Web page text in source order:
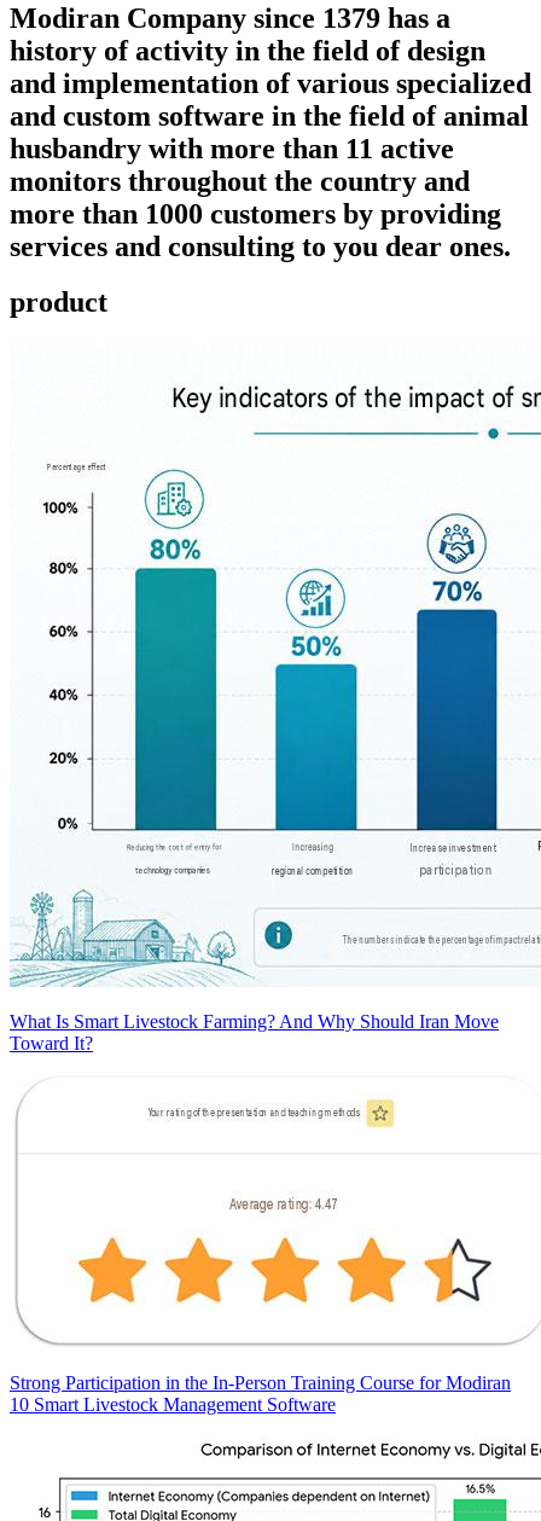
Modiran Company since 1379 has a
history of activity in the field of design
and implementation of various specialized
and custom software in the field of animal
husbandry with more than 11 active
monitors throughout the country and
more than 1000 customers by providing
services and consulting to you dear ones.
product ​
What Is Smart Livestock Farming? And Why Should Iran Move
Toward It?
Strong Participation in the In-Person Training Course for Modiran
10 Smart Livestock Management Software